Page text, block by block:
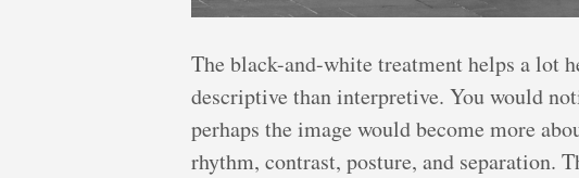
The black-and-white treatment helps a lot
descriptive than interpretive. You would
perhaps the image would become more
rhythm, contrast, posture, and separation.